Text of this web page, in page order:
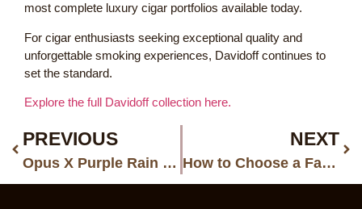
most complete luxury cigar portfolios available today.
For cigar enthusiasts seeking exceptional quality and
unforgettable smoking experiences, Davidoff continues to
set the standard.
Explore the full Davidoff collection here.
PREVIOUS
Opus X Purple Rain Big Purple Dream Humidor: One of the Rarest Opus X Collector Releases Ever
NEXT
How to Choose a Father’s Day Cigar Gift He’ll Actually Appreciate